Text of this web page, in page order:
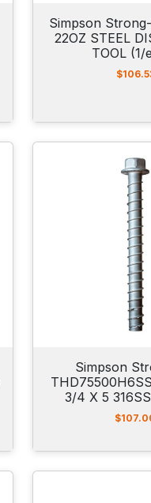
Simpson
22OZ STEEL
TOOL (1/
$
Simpson
3/4 X 5
$